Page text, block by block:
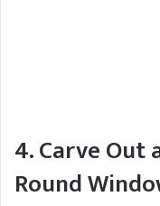
4. Carve Out
Round